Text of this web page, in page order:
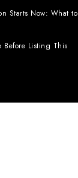
Starts Now: What to
Before Listing This